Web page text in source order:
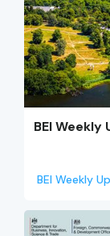
BEI
BEI Weekly